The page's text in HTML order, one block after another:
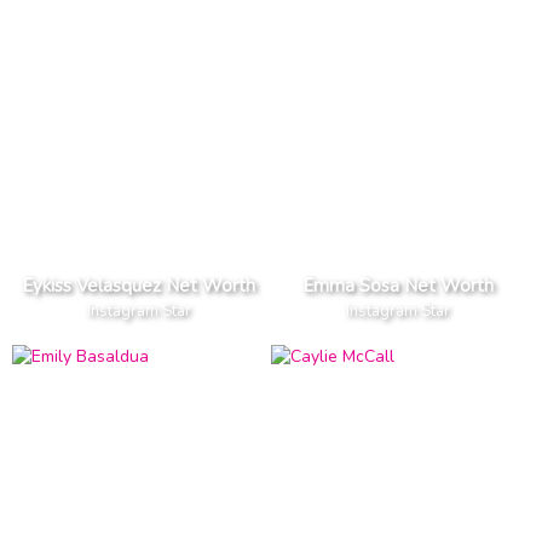
Eykiss Velasquez Net Worth
Instagram Star
Emma Sosa Net Worth
Instagram Star